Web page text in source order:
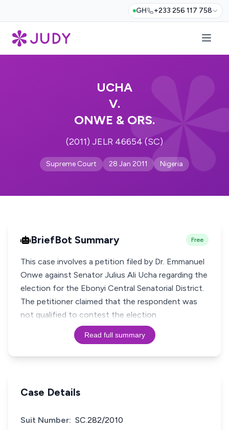
GH +233 256 117 758
UCHA
V.
ONWE & ORS.
(2011) JELR 46654 (SC)
Supreme Court 28 Jan 2011 Nigeria
BriefBot Summary Free
This case involves a petition filed by Dr. Emmanuel
Onwe against Senator Julius Ali Ucha regarding the
election for the Ebonyi Central Senatorial District.
The petitioner claimed that the respondent was
not qualified to contest the election
Read full summary
Case Details
Suit Number: SC.282/2010